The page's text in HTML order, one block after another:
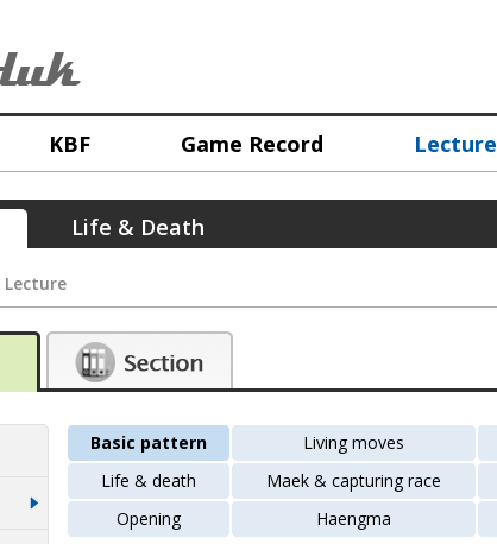
KBF Game Record Lecture
Life & Death
Lecture
Basic pattern Living moves
Life & death
Maek & capturing race
Opening
Haengma